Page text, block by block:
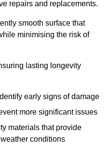
repairs and replacements.
smooth surface that
minimising the risk of
lasting longevity
early signs of damage
more significant issues
materials that provide
conditions